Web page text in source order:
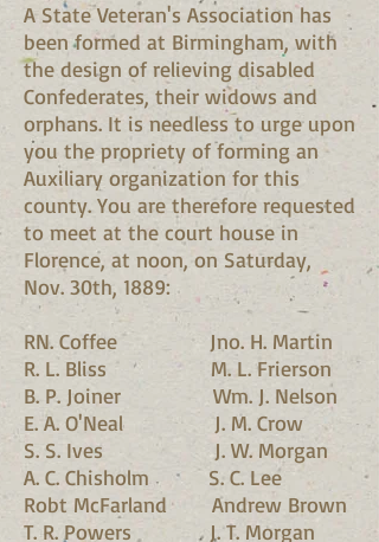
A State Veteran's Association has
been formed at Birmingham, with
the design of relieving disabled
Confederates, their widows and
orphans. It is needless to urge upon
you the propriety of forming an
Auxiliary organization for this
county. You are therefore requested
to meet at the court house in
Florence, at noon, on Saturday,
Nov. 30th, 1889:
RN. Coffee Jno. H. Martin
R. L. Bliss M. L. Frierson
B. P. Joiner Wm. J. Nelson
E. A. O'Neal J. M. Crow
S. S. Ives J. W. Morgan
A. C. Chisholm S. C. Lee
Robt McFarland Andrew Brown
T. R. Powers J. T. Morgan